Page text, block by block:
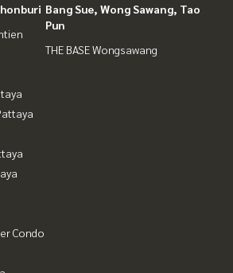
Condo
Bang Sue, Wong Sawang, Tao
Pun
THE BASE Wongsawang